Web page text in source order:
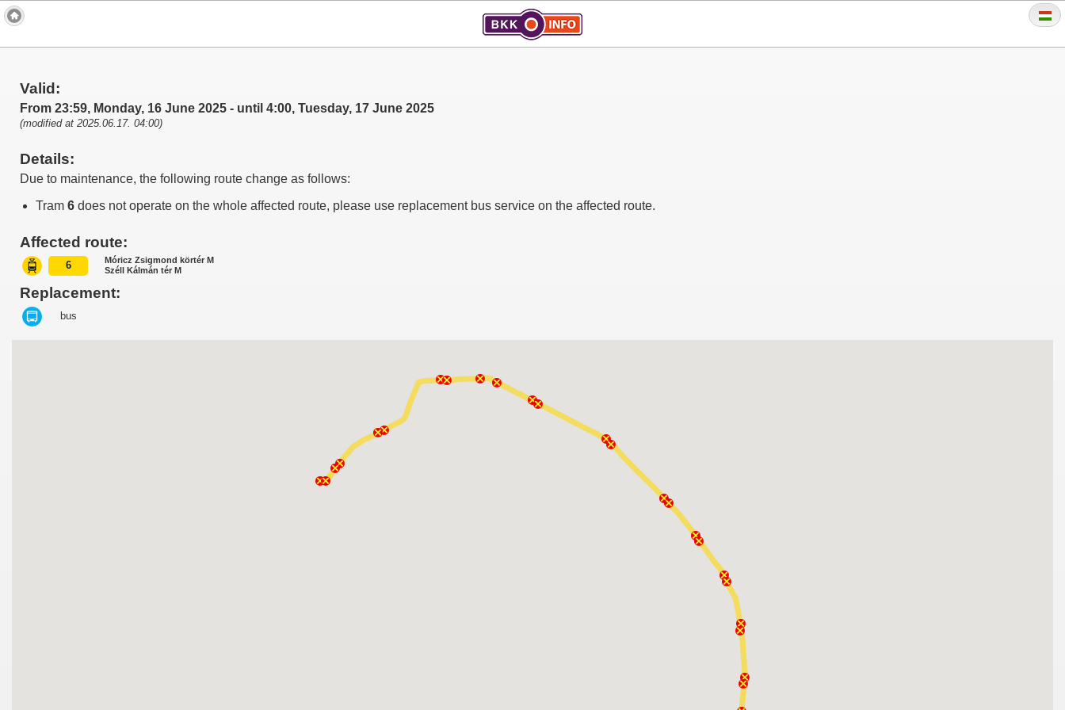
Valid:
From 23:59, Monday, 16 June 2025 - until 4:00, Tuesday, 17 June 2025
(modified at 2025.06.17. 04:00)
Details:
Due to maintenance, the following route change as follows:
Tram 6 does not operate on the whole affected route, please use replacement bus service on the affected route.
Affected route:
6
Móricz Zsigmond körtér M
Széll Kálmán tér M
Replacement:
bus